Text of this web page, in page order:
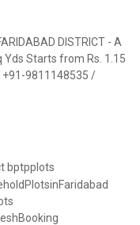
DISTRICT - A
Yds Starts from Rs. 1.15
+91-9811148535 /
bptpplots